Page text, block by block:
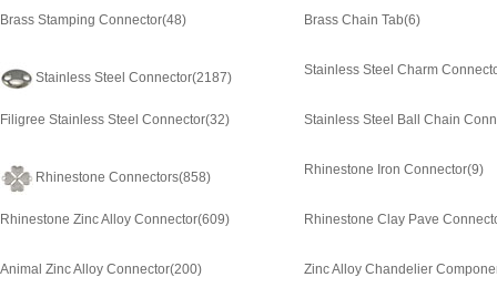
Brass Stamping Connector(48) Brass Chain Tab(6)
Stainless Steel Connector(2187)
Stainless Steel Charm
Filigree Stainless Steel Connector(32) Stainless Steel Ball Chain
Rhinestone Connectors(858)
Rhinestone Iron Connector(9)
Rhinestone Zinc Alloy Connector(609) Rhinestone Clay Pave
Animal Zinc Alloy Connector(200) Zinc Alloy Chandelier